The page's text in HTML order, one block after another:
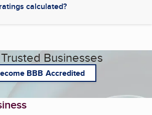
calculated?
Businesses
BBB Accredited